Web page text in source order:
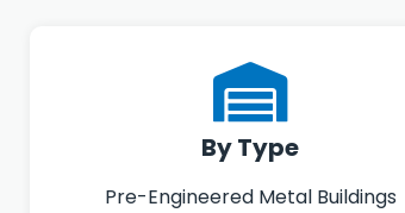
By Type
Pre-Engineered Metal Buildings